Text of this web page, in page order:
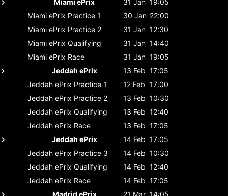
Miami ePrix Practice 1 30 Jan 22:00
Miami ePrix Practice 2 31 Jan 12:30
Miami ePrix Qualifying 31 Jan 14:40
Miami ePrix Race 31 Jan 19:05
Jeddah ePrix
13 Feb 17:05
Jeddah ePrix Practice 1 12 Feb 17:00
Jeddah ePrix Practice 2 13 Feb 10:30
Jeddah ePrix Qualifying 13 Feb 12:40
Jeddah ePrix Race 13 Feb 17:05
Jeddah ePrix
14 Feb 17:05
Jeddah ePrix Practice 3 14 Feb 10:30
Jeddah ePrix Qualifying 14 Feb 12:40
Jeddah ePrix Race 14 Feb 17:05
Madrid ePrix
21 Mar 14:05